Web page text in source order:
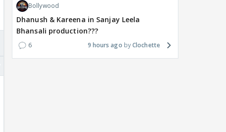
Bollywood
Dhanush & Kareena in Sanjay Leela
Bhansali production???
6 9 hours ago Clochette